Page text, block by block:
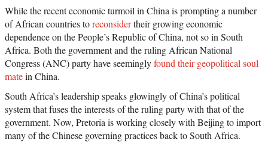
While the recent economic turmoil in China is prompting a number
of African countries toreconsidertheir growing economic
dependence on the People’s Republic of China, not so in South
Africa. Both the government and the ruling African National
Congress (ANC) party have seeminglyfound their geopolitical soul
matein China.
South Africa’s leadership speaks glowingly of China’s political
system that fuses the interests of the ruling party with that of the
government. Now, Pretoria is working closely with Beijing to import
many of the Chinese governing practices back to South Africa.